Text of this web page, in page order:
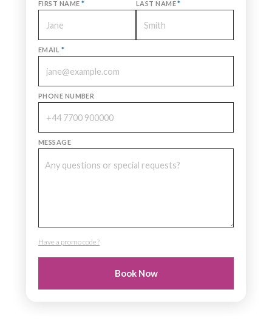
FIRST NAME * LAST NAME*
EMAIL *
PHONE NUMBER
MESSAGE
Have a promo code?
PROMO CODE
Book Now